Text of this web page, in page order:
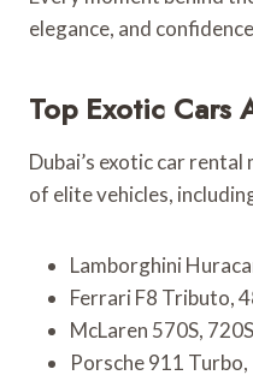
elegance, and
Top Exotic Cars
Dubai’s exotic car
of elite vehicles,
Lamborghini
Ferrari F8 Tributo,
McLaren 570S, 720S
Porsche 911 Turbo,